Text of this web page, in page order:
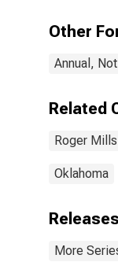
Other
Annual,
Related
Roger
Oklahoma
Releases
More